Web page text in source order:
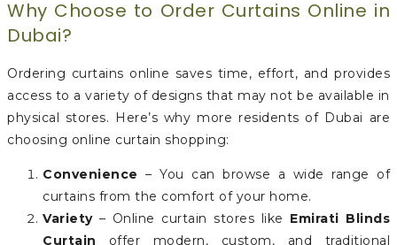
Why Choose to Order Curtains Online in
Dubai?
Ordering curtains online saves time, effort, and provides
access to a variety of designs that may not be available in
physical stores. Here’s why more residents of Dubai are
choosing online curtain shopping:
Convenience – You can browse a wide range of
curtains from the comfort of your home.
Variety– Online curtain stores like Emirati Blinds
Curtain offer modern, custom, and traditional